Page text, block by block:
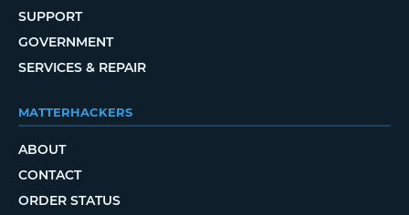
SUPPORT
GOVERNMENT
SERVICES & REPAIR
MATTERHACKERS
ABOUT
CONTACT
ORDER STATUS